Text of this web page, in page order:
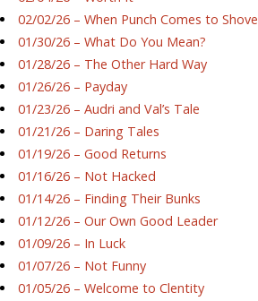
02/02/26 – When Punch Comes to Shove
01/30/26 – What Do You Mean?
01/28/26 – The Other Hard Way
01/26/26 – Payday
01/23/26 – Audri and Val’s Tale
01/21/26 – Daring Tales
01/19/26 – Good Returns
01/16/26 – Not Hacked
01/14/26 – Finding Their Bunks
01/12/26 – Our Own Good Leader
01/09/26 – In Luck
01/07/26 – Not Funny
01/05/26 – Welcome to Clentity